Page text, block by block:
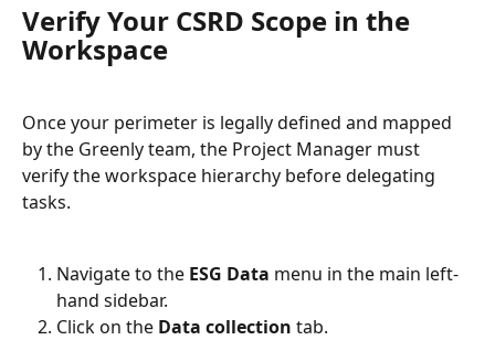
Verify Your CSRD Scope in the
Workspace
Once your perimeter is legally defined and mapped
by the Greenly team, the Project Manager must
verify the workspace hierarchy before delegating
tasks.
Navigate to the ESG Data menu in the main left-
hand sidebar.
Click on the Data collection tab.